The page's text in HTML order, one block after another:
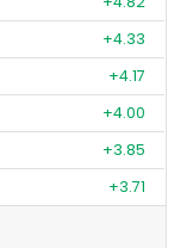
+4.33
+4.17
+4.00
+3.85
+3.71